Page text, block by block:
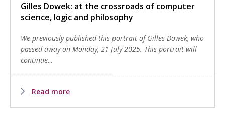
Gilles Dowek: at the crossroads of computer
science, logic and philosophy
We previously published this portrait of Gilles Dowek, who
passed away on Monday, 21 July 2025. This portrait will
continue...
Read more